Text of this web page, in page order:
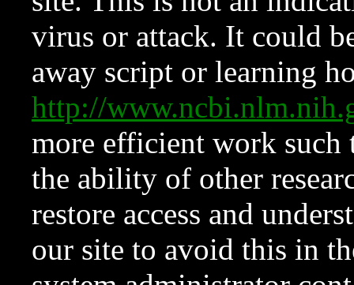
virus or attack. It could
away script or learning
http://
more efficient work such
the ability of other
restore access and
our site to avoid this in